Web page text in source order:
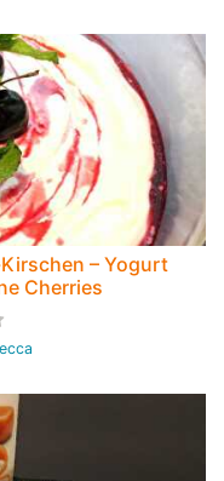
– Yogurt
Cherries